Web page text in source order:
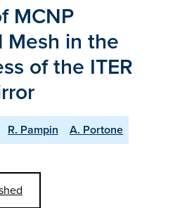
MCNP
in the
of the ITER
R. Pampin
A. Portone